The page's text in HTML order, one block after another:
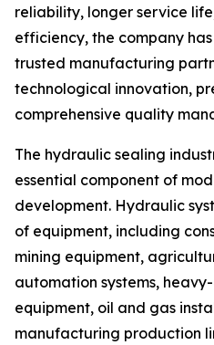
reliability, longer service
efficiency, the company
trusted manufacturing
technological innovation,
comprehensive quality
The hydraulic sealing
essential component of
development. Hydraulic
of equipment, including
mining equipment,
automation systems,
equipment, oil and gas
manufacturing production